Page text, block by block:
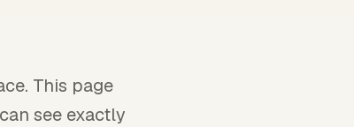
This page
see exactly